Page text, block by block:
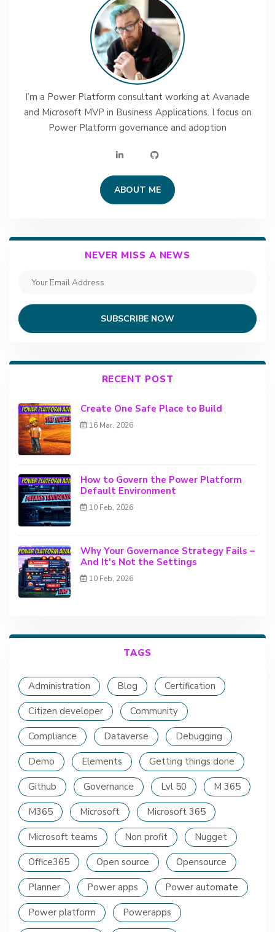
I’m a Power Platform consultant working at Avanade
and Microsoft MVP in Business Applications. I focus on
Power Platform governance and adoption
ABOUT ME
NEVER MISS A NEWS
SUBSCRIBE NOW
RECENT POST
Create One Safe Place to Build
16 Mar, 2026
How to Govern the Power Platform
Default Environment
10 Feb, 2026
Why Your Governance Strategy Fails –
And It's Not the Settings
10 Feb, 2026
TAGS
Administration Blog Certification
Citizen developer Community
Compliance Dataverse Debugging
Demo Elements Getting things done
Github Governance Lvl 50 M 365
M365 Microsoft Microsoft 365
Microsoft teams Non profit Nugget
Office365 Open source Opensource
Planner Power apps Power automate
Power platform Powerapps